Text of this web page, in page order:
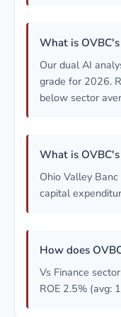
What is
Our dual AI
grade for 2026.
below sector
What is
Ohio Valley
capital
How does
Vs Finance
ROE 2.5% (avg: